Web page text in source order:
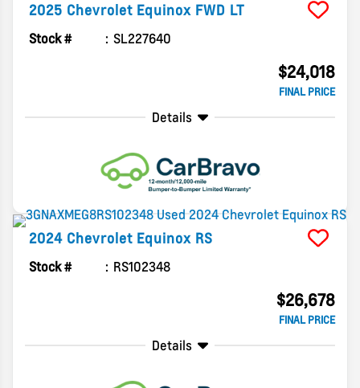
2025 Chevrolet Equinox FWD LT
Stock # SL227640
$24,018
FINAL PRICE
Details
2024 Chevrolet Equinox RS
Stock # RS102348
$26,678
FINAL PRICE
Details